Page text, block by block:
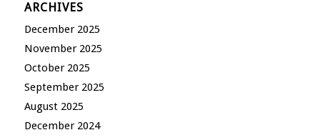
ARCHIVES
December 2025
November 2025
October 2025
September 2025
August 2025
December 2024